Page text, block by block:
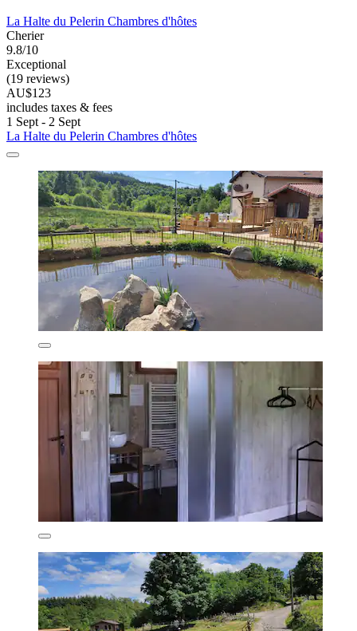
La Halte du Pelerin Chambres d'hôtes
Cherier
9.8/10
Exceptional
(19 reviews)
AU$123
includes taxes & fees
1 Sept - 2 Sept
La Halte du Pelerin Chambres d'hôtes